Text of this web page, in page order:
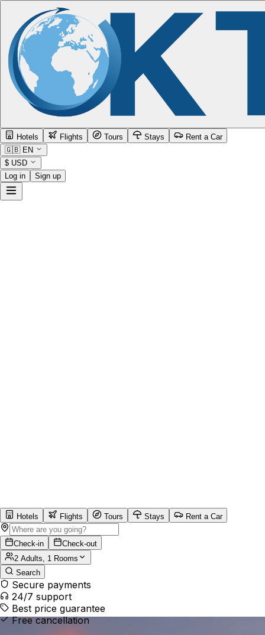
Hotels Flights Tours Stays
Rent a Car
🇬🇧 EN
$ USD
Log in
Sign up
Hotels Flights Tours Stays Rent a Car
Check-in
Check-out
2 Adults, 1 Rooms
Search
Secure payments
24/7 support
Best price guarantee
Free cancellation